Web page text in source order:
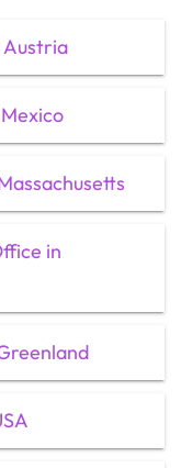
Austria
in